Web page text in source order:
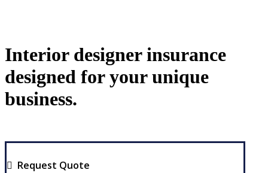
Interior designer insurance
designed for your unique
business.
Request Quote